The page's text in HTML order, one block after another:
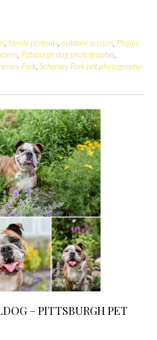
, family portraits, outdoor session, Phipps
, Pittsburgh dog photographer,
Park, Schenley Park pet photography
– PITTSBURGH PET